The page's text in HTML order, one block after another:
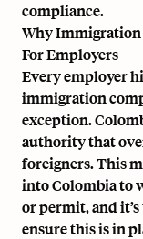
compliance.
Why Immigration
For Employers
Every employer
immigration
exception.
authority that
foreigners. This
into Colombia to
or permit, and
ensure this is in